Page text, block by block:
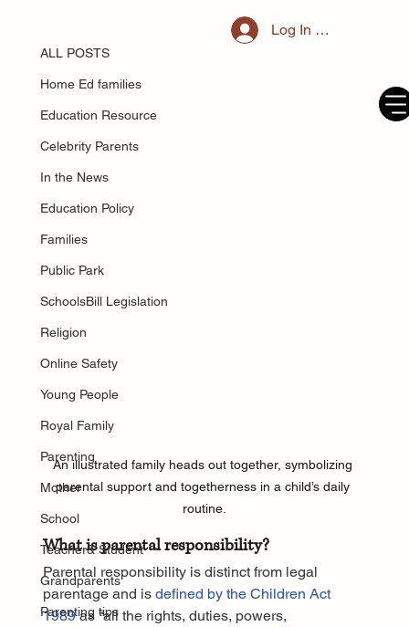
Log In / Register
ALL POSTS
Home Ed families
Education Resource
Celebrity Parents
In the News
Education Policy
Families
Public Park
SchoolsBill Legislation
Religion
Online Safety
Young People
Royal Family
Parenting
Mother
School
Teacher& Student
Grandparents
Parenting tips
Parental responsibility in England
and Wales
An illustrated family heads out together, symbolizing
parental support and togetherness in a child’s daily
routine.
What is parental responsibility?
Parental responsibility is distinct from legal
parentage and is defined by the Children Act
1989 as “all the rights, duties, powers,